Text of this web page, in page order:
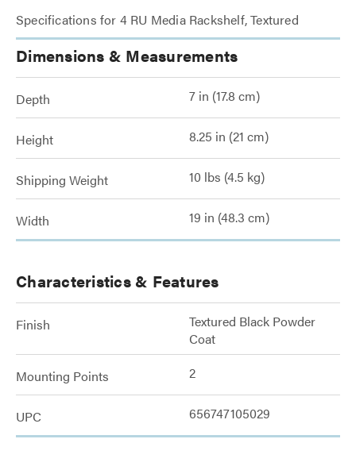
Specifications for 4 RU Media Rackshelf, Textured
Dimensions & Measurements
Depth 7 in (17.8 cm)
Height 8.25 in (21 cm)
Shipping Weight 10 lbs (4.5 kg)
Width 19 in (48.3 cm)
Characteristics & Features
Finish
Textured Black Powder
Coat
Mounting Points 2
UPC 656747105029